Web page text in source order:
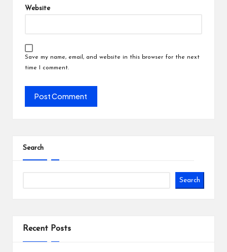
Website
Save my name, email, and website in this browser for the next
time I comment.
Search
Search
Recent Posts